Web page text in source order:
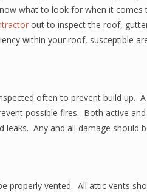
what to look for when it
out to inspect the roof,
within your roof, susceptible
often to prevent build up.
possible fires. Both active
leaks. Any and all damage should
properly vented. All attic vents